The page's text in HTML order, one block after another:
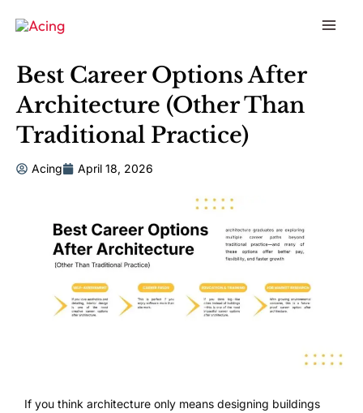
content
Best Career Options After
Architecture (Other Than
Traditional Practice)
Acing April 18, 2026
If you think architecture only means designing buildings